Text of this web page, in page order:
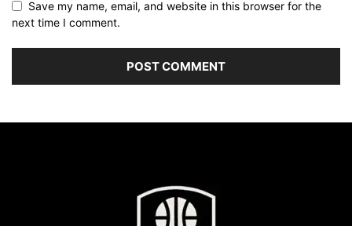
Save my name, email, and website in this browser for the
next time I comment.